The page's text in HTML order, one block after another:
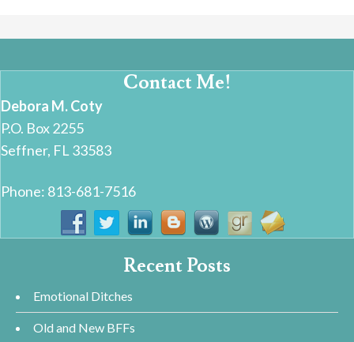
Contact Me!
Debora M. Coty
P.O. Box 2255
Seffner, FL 33583
Phone: 813-681-7516
Recent Posts
Emotional Ditches
Old and New BFFs